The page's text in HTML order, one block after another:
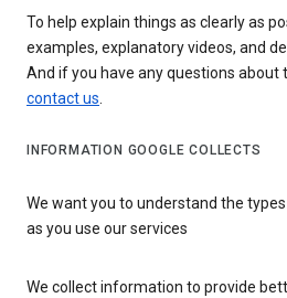
To help explain things as clearly as
examples, explanatory videos, and
And if you have any questions about
contact us.
INFORMATION GOOGLE COLLECTS
We want you to understand the
as you use our services
We collect information to provide